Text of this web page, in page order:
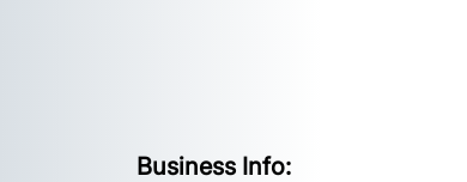
Business Info: